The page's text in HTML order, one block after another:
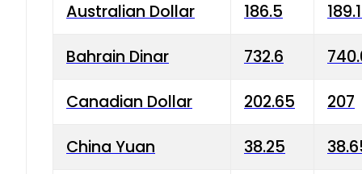
Australian Dollar 186.5
Bahrain Dinar 732.6
Canadian Dollar 202.65 207
China Yuan 38.25